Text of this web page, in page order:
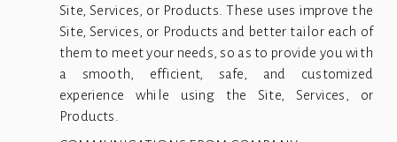
Site, Services, or Products. These uses improve the
Site, Services, or Products and better tailor each of
them to meet your needs, so as to provide you with
a smooth, efficient, safe, and customized
experience while using the Site, Services, or
Products.